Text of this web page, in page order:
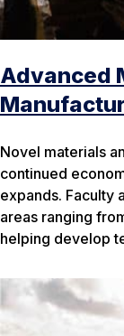
Advanced
Novel materials
continued
expands. Faculty
areas ranging
helping develop